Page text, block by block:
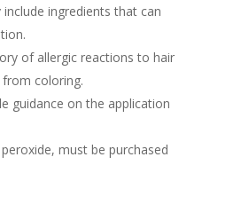
ingredients that can
of allergic reactions to hair
coloring.
guidance on the application
must be purchased